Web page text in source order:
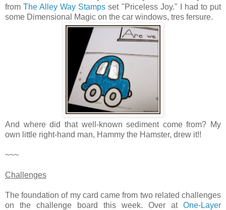
fromThe Alley Way Stamps set "Priceless Joy." I had to put
some Dimensional Magic on the car windows, tres fersure.
And where did that well-known sediment come from? My
own little right-hand man, Hammy the Hamster, drew it!!
~~~
Challenges
The foundation of my card came from two related challenges
on the challenge board this week. Over at One-Layer